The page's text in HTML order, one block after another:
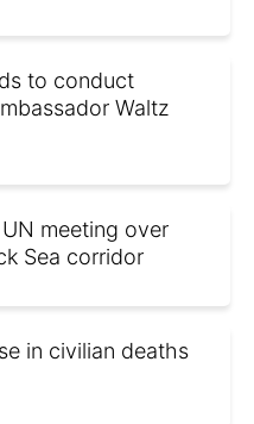
to conduct
Waltz
meeting over
Sea corridor
in civilian deaths